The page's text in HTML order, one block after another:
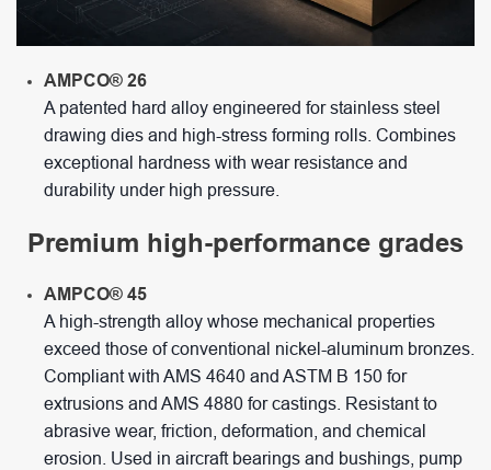
AMPCO® 26
A patented hard alloy engineered for stainless steel
drawing dies and high-stress forming rolls. Combines
exceptional hardness with wear resistance and
durability under high pressure.
Premium high-performance grades
AMPCO® 45
A high-strength alloy whose mechanical properties
exceed those of conventional nickel-aluminum bronzes.
Compliant with AMS 4640 and ASTM B 150 for
extrusions and AMS 4880 for castings. Resistant to
abrasive wear, friction, deformation, and chemical
erosion. Used in aircraft bearings and bushings, pump